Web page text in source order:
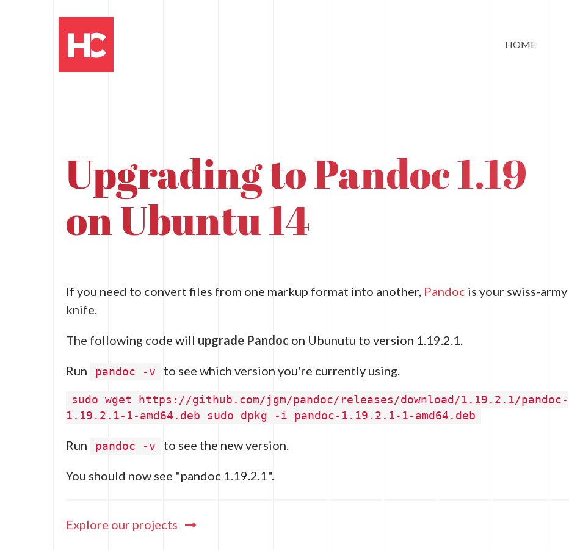
HOME
Upgrading to Pandoc 1.19
on Ubuntu 14
If you need to convert files from one markup format into another, Pandoc is your swiss-army
knife.
The following code will upgrade Pandoc on Ubunutu to version 1.19.2.1.
Run pandoc -v to see which version you're currently using.
sudo wget https://github.com/jgm/pandoc/releases/download/1.19.2.1/pandoc-
1.19.2.1-1-amd64.deb sudo dpkg -i pandoc-1.19.2.1-1-amd64.deb
Run pandoc -v to see the new version.
You should now see "pandoc 1.19.2.1".
Explore our projects